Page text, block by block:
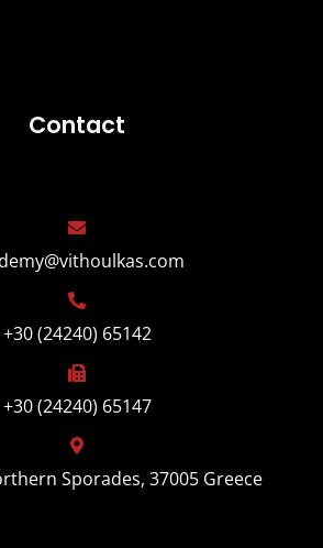
Contact
+30 (24240) 65142
+30 (24240) 65147
Sporades, 37005 Greece